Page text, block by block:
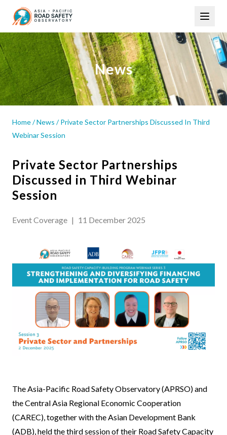
main
content
navigation
News
Home/News /Private Sector Partnerships Discussed In Third
Webinar Session
Private Sector Partnerships
Discussed in Third Webinar
Session
Event Coverage | 11 December 2025
News
Body
The Asia-Pacific Road Safety Observatory (APRSO) and
the Central Asia Regional Economic Cooperation
(CAREC), together with the Asian Development Bank
(ADB), held the third session of their Road Safety Capacity